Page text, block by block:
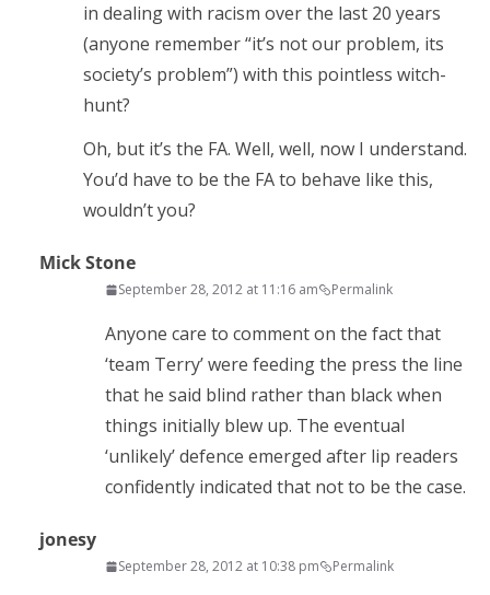
in dealing with racism over the last 20 years
(anyone remember “it’s not our problem, its
society’s problem”) with this pointless witch-
hunt?
Oh, but it’s the FA. Well, well, now I understand.
You’d have to be the FA to behave like this,
wouldn’t you?
Mick Stone
September 28, 2012 at 11:16 am Permalink
Anyone care to comment on the fact that
‘team Terry’ were feeding the press the line
that he said blind rather than black when
things initially blew up. The eventual
‘unlikely’ defence emerged after lip readers
confidently indicated that not to be the case.
jonesy
September 28, 2012 at 10:38 pm Permalink